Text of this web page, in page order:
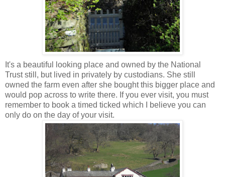
It's a beautiful looking place and owned by the National
Trust still, but lived in privately by custodians. She still
owned the farm even after she bought this bigger place and
would pop across to write there. If you ever visit, you must
remember to book a timed ticked which I believe you can
only do on the day of your visit.